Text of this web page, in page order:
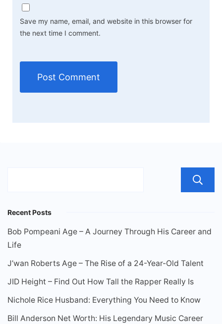
Save my name, email, and website in this browser for
the next time I comment.
Recent Posts
Bob Pompeani Age – A Journey Through His Career and
Life
J’wan Roberts Age – The Rise of a 24-Year-Old Talent
JID Height – Find Out How Tall the Rapper Really Is
Nichole Rice Husband: Everything You Need to Know
Bill Anderson Net Worth: His Legendary Music Career